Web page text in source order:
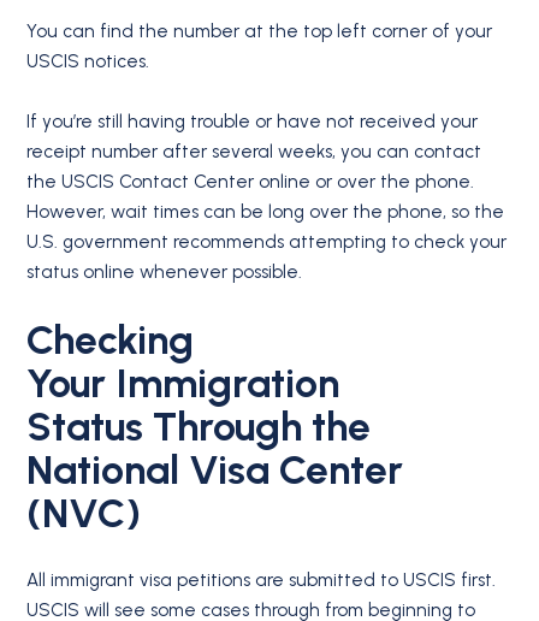
You can find the number at the top left corner of your
USCIS notices.
If you’re still having trouble or have not received your
receipt number after several weeks, you can contact
the USCIS Contact Center online or over the phone.
However, wait times can be long over the phone, so the
U.S. government recommends attempting to check your
status online whenever possible.
Checking
Your Immigration
Status Through the
National Visa Center
(NVC)
All immigrant visa petitions are submitted to USCIS first.
USCIS will see some cases through from beginning to